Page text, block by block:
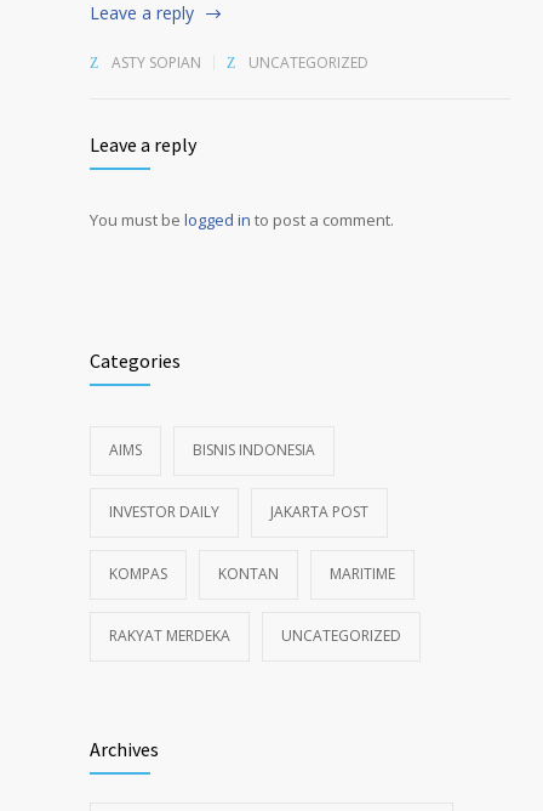
Leave a reply
ASTY SOPIAN UNCATEGORIZED
Leave a reply
You must be logged in to post a comment.
Categories
AIMS BISNIS INDONESIA
INVESTOR DAILY JAKARTA POST
KOMPAS KONTAN MARITIME
RAKYAT MERDEKA UNCATEGORIZED
Archives